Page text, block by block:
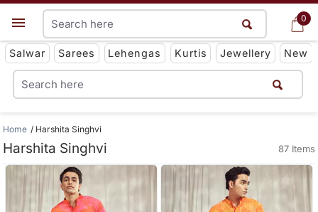
0
Get App
Salwar Sarees Lehengas Kurtis Jewellery New
0
Home Harshita Singhvi
Harshita Singhvi 87 Items